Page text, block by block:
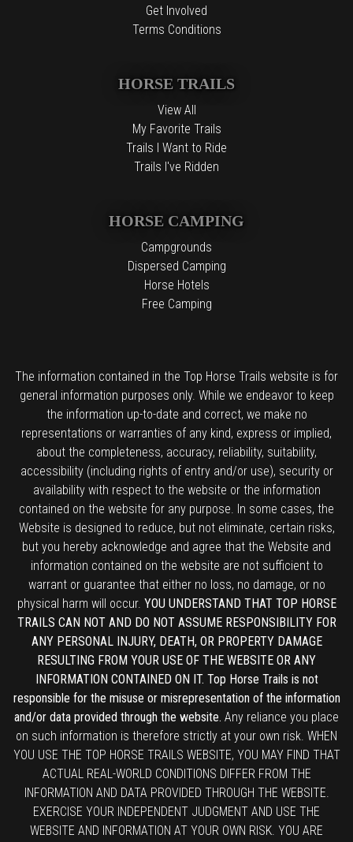
Get Involved
Terms Conditions
HORSE TRAILS
View All
My Favorite Trails
Trails I Want to Ride
Trails I've Ridden
HORSE CAMPING
Campgrounds
Dispersed Camping
Horse Hotels
Free Camping
The information contained in the Top Horse Trails website is for
general information purposes only. While we endeavor to keep
the information up-to-date and correct, we make no
representations or warranties of any kind, express or implied,
about the completeness, accuracy, reliability, suitability,
accessibility (including rights of entry and/or use), security or
availability with respect to the website or the information
contained on the website for any purpose. In some cases, the
Website is designed to reduce, but not eliminate, certain risks,
but you hereby acknowledge and agree that the Website and
information contained on the website are not sufficient to
warrant or guarantee that either no loss, no damage, or no
physical harm will occur. YOU UNDERSTAND THAT TOP HORSE
TRAILS CAN NOT AND DO NOT ASSUME RESPONSIBILITY FOR
ANY PERSONAL INJURY, DEATH, OR PROPERTY DAMAGE
RESULTING FROM YOUR USE OF THE WEBSITE OR ANY
INFORMATION CONTAINED ON IT. Top Horse Trails is not
responsible for the misuse or misrepresentation of the information
and/or data provided through the website. Any reliance you place
on such information is therefore strictly at your own risk. WHEN
YOU USE THE TOP HORSE TRAILS WEBSITE, YOU MAY FIND THAT
ACTUAL REAL-WORLD CONDITIONS DIFFER FROM THE
INFORMATION AND DATA PROVIDED THROUGH THE WEBSITE.
EXERCISE YOUR INDEPENDENT JUDGMENT AND USE THE
WEBSITE AND INFORMATION AT YOUR OWN RISK. YOU ARE